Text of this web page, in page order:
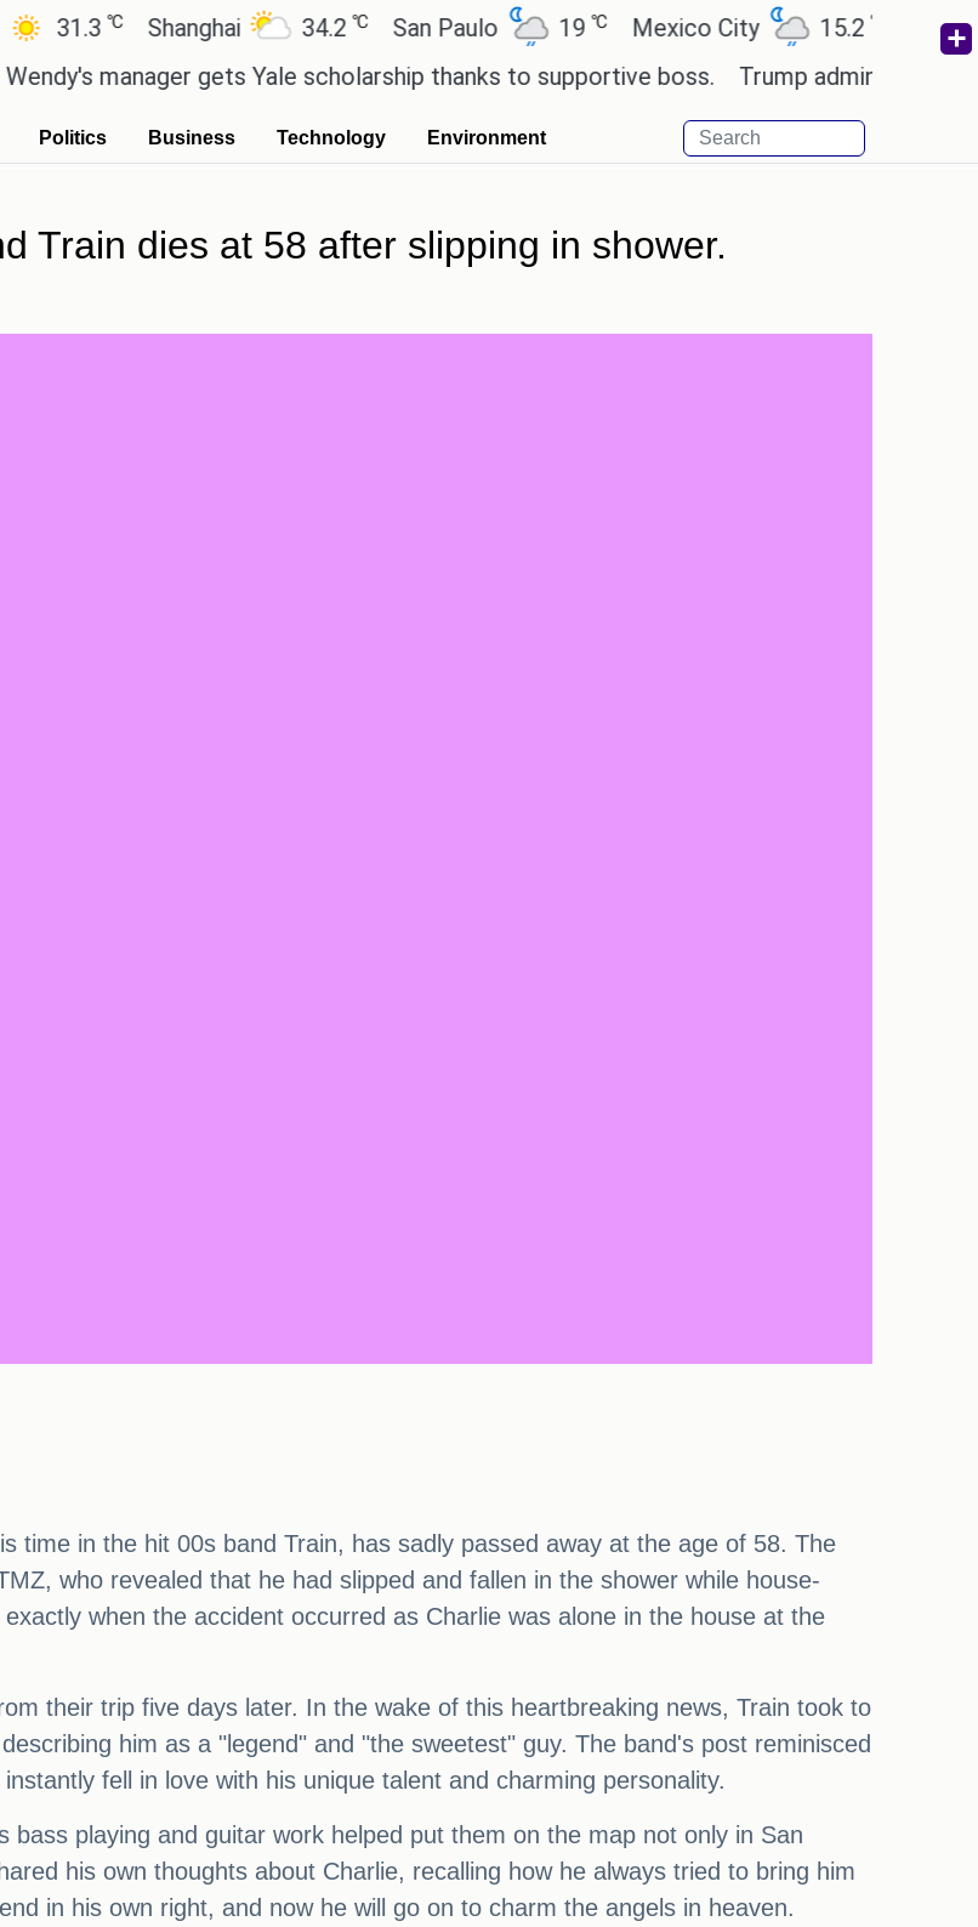
℃ Shanghai 34.2℃ San Paulo 19 ℃ Mexico City 15.2℃ Cairo
manager gets Yale scholarship thanks to supportive boss. Trump admin seeks tech
Politics Business Technology Environment
Train dies at 58 after slipping in shower.
time in the hit 00s band Train, has sadly passed away at the age of 58. The
who revealed that he had slipped and fallen in the shower while house-
when the accident occurred as Charlie was alone in the house at the
their trip five days later. In the wake of this heartbreaking news, Train took to
him as a "legend" and "the sweetest" guy. The band's post reminisced
fell in love with his unique talent and charming personality.
playing and guitar work helped put them on the map not only in San
his own thoughts about Charlie, recalling how he always tried to bring him
in his own right, and now he will go on to charm the angels in heaven.